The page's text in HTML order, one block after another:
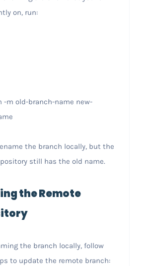
on, run:
-m old-branch-name new-
the branch locally, but the
still has the old name.
the Remote
the branch locally, follow
to update the remote branch: